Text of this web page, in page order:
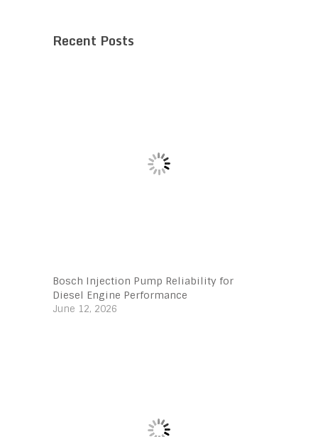
Recent Posts
Bosch Injection Pump Reliability for
Diesel Engine Performance
June 12, 2026